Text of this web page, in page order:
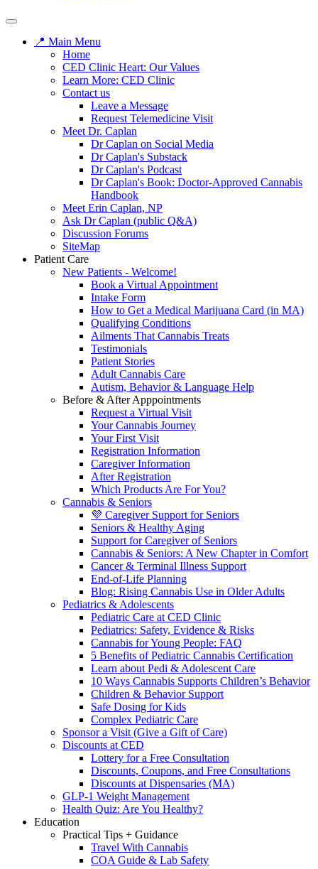
📍 Main Menu
Home
CED Clinic Heart: Our Values
Learn More: CED Clinic
Contact us
Leave a Message
Request Telemedicine Visit
Meet Dr. Caplan
Dr Caplan on Social Media
Dr Caplan's Substack
Dr Caplan's Podcast
Dr Caplan's Book: Doctor-Approved Cannabis
Handbook
Meet Erin Caplan, NP
Ask Dr Caplan (public Q&A)
Discussion Forums
SiteMap
Patient Care
New Patients - Welcome!
Book a Virtual Appointment
Intake Form
How to Get a Medical Marijuana Card (in MA)
Qualifying Conditions
Ailments That Cannabis Treats
Testimonials
Patient Stories
Adult Cannabis Care
Autism, Behavior & Language Help
Before & After Apppointments
Request a Virtual Visit
Your Cannabis Journey
Your First Visit
Registration Information
Caregiver Information
After Registration
Which Products Are For You?
Cannabis & Seniors
💜 Caregiver Support for Seniors
Seniors & Healthy Aging
Support for Caregiver of Seniors
Cannabis & Seniors: A New Chapter in Comfort
Cancer & Terminal Illness Support
End-of-Life Planning
Blog: Rising Cannabis Use in Older Adults
Pediatrics & Adolescents
Pediatric Care at CED Clinic
Pediatrics: Safety, Evidence & Risks
Cannabis for Young People: FAQ
5 Benefits of Pediatric Cannabis Certification
Learn about Pedi & Adolescent Care
10 Ways Cannabis Supports Children’s Behavior
Children & Behavior Support
Safe Dosing for Kids
Complex Pediatric Care
Sponsor a Visit (Give a Gift of Care)
Discounts at CED
Lottery for a Free Consultation
Discounts, Coupons, and Free Consultations
Discounts at Dispensaries (MA)
GLP-1 Weight Management
Health Quiz: Are You Healthy?
Education
Practical Tips + Guidance
Travel With Cannabis
COA Guide & Lab Safety